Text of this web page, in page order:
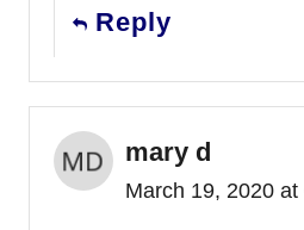
Reply
mary d
March 19, 2020 at